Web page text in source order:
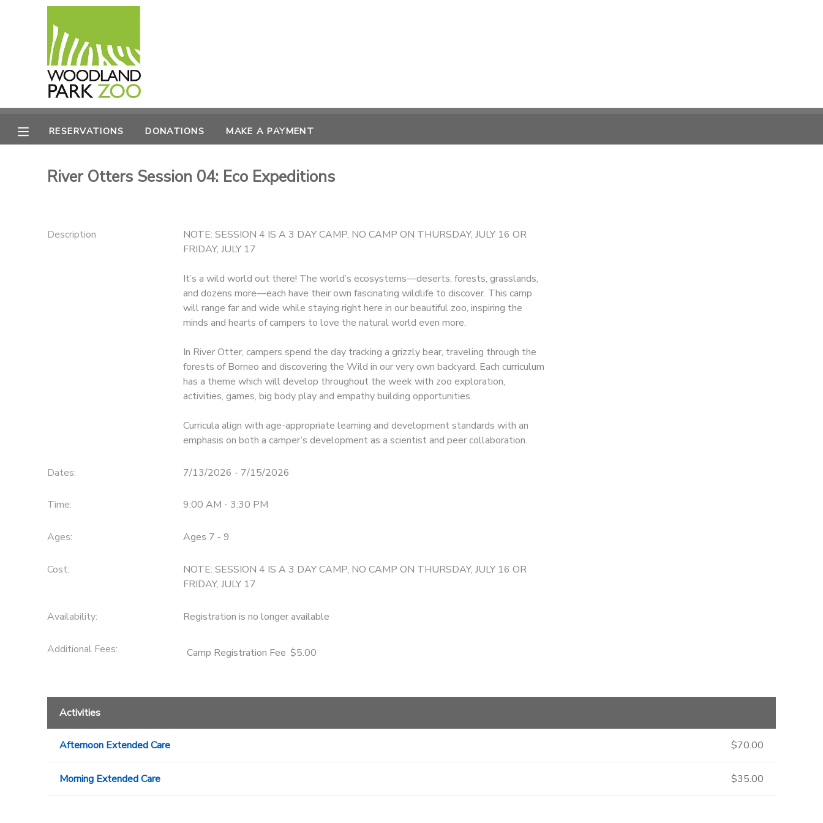
RESERVATIONS DONATIONS MAKE A PAYMENT
River Otters Session 04: Eco Expeditions
Description
NOTE: SESSION 4 IS A 3 DAY CAMP, NO CAMP ON THURSDAY, JULY 16 OR
FRIDAY, JULY 17
It’s a wild world out there! The world’s ecosystems—deserts, forests, grasslands,
and dozens more—each have their own fascinating wildlife to discover. This camp
will range far and wide while staying right here in our beautiful zoo, inspiring the
minds and hearts of campers to love the natural world even more.
In River Otter, campers spend the day tracking a grizzly bear, traveling through the
forests of Borneo and discovering the Wild in our very own backyard. Each curriculum
has a theme which will develop throughout the week with zoo exploration,
activities, games, big body play and empathy building opportunities.
Curricula align with age-appropriate learning and development standards with an
emphasis on both a camper’s development as a scientist and peer collaboration.
Dates: 7/13/2026 - 7/15/2026
Time: 9:00 AM - 3:30 PM
Ages: Ages 7 - 9
Cost:
NOTE: SESSION 4 IS A 3 DAY CAMP, NO CAMP ON THURSDAY, JULY 16 OR
FRIDAY, JULY 17
Availability: Registration is no longer available
Additional Fees: Camp Registration Fee $5.00
Activities
Afternoon Extended Care $70.00
Morning Extended Care $35.00
MY ACCOUNT
OVERVIEW
RESERVATIONS